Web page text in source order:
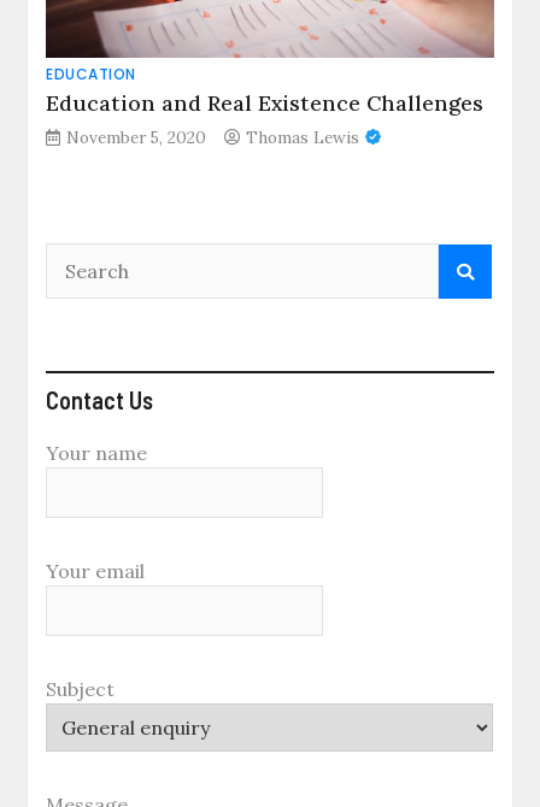
EDUCATION
Education and Real Existence Challenges
November 5, 2020 Thomas Lewis
Contact Us
Your name
Your email
Subject